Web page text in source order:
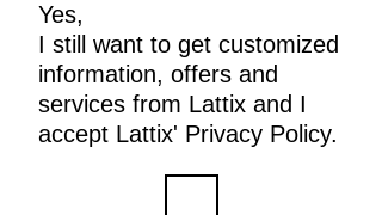
Yes,
I still want to get customized
information, offers and
services from Lattix and I
accept Lattix' Privacy Policy.